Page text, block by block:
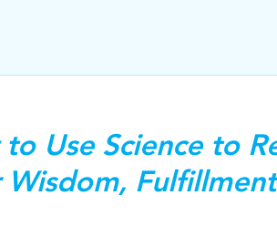
Use Science to
Wisdom,